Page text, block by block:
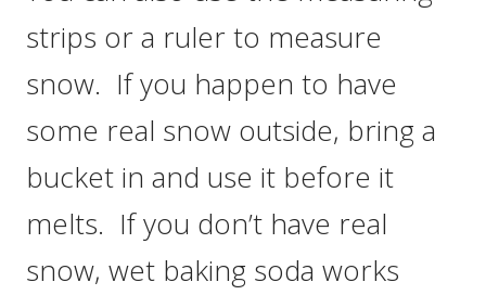
strips or a ruler to measure
snow. If you happen to have
some real snow outside, bring a
bucket in and use it before it
melts. If you don’t have real
snow, wet baking soda works